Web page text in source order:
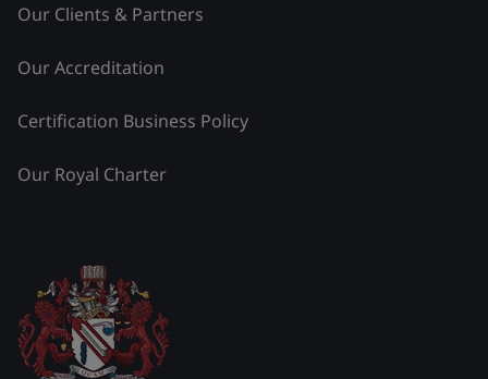
Our Clients & Partners
Our Accreditation
Certification Business Policy
Our Royal Charter